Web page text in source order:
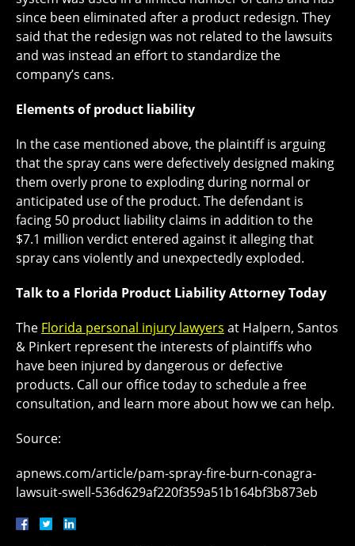
since been eliminated after a product redesign. They
said that the redesign was not related to the lawsuits
and was instead an effort to standardize the
company’s cans.
Elements of product liability
In the case mentioned above, the plaintiff is arguing
that the spray cans were defectively designed making
them overly prone to exploding during normal or
anticipated use of the product. The defendant is
facing 50 product liability claims in addition to the
$7.1 million verdict entered against it alleging that
spray cans violently and unexpectedly exploded.
Talk to a Florida Product Liability Attorney Today
The Florida personal injury lawyers at Halpern, Santos
& Pinkert represent the interests of plaintiffs who
have been injured by dangerous or defective
products. Call our office today to schedule a free
consultation, and learn more about how we can help.
Source:
apnews.com/article/pam-spray-fire-burn-conagra-
lawsuit-swell-536d629af220f359a51b164bf3b873eb